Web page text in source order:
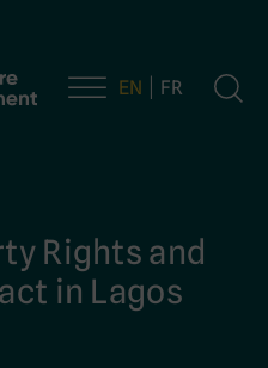
EN FR
Rights and
in Lagos